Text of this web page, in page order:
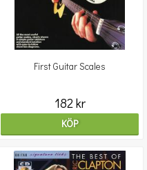
First Guitar Scales
182 kr
KÖP